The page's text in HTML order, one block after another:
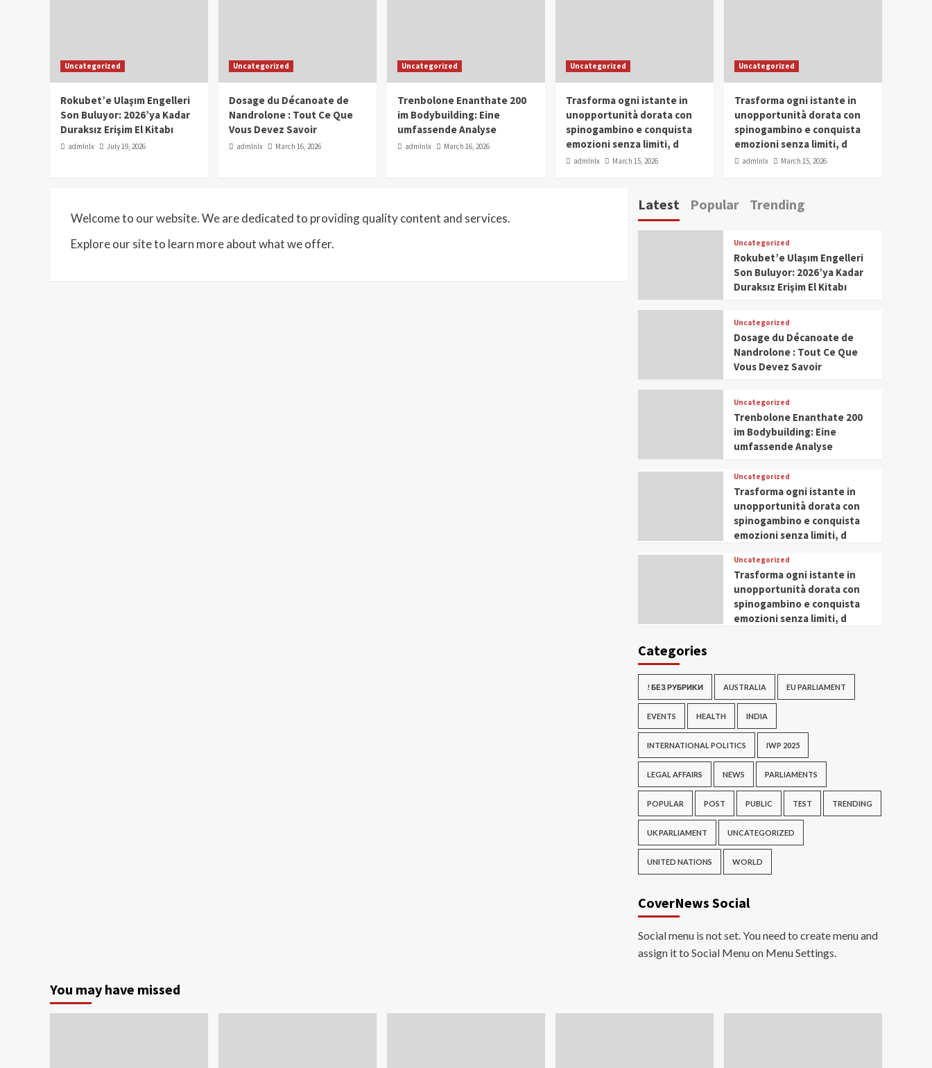
Ceremony 2025
IWP 2025 Popular Trending
Meti Abdissa Tiruneh
Honored at IWP Dubai
2025 for Excellence in
Entrepreneurship and
Social Impact
3
at IWP Dubai 2025 for
Impact in Media and
4
IWP 2025 Popular Trending
Sr. Fetlework Metku
Kasa Honored at IWP
Dubai 2025 for
Leadership in Youth and
Women Empowerment
5
IWP 2025
Mohammed Siam Al
Husseini Honored as
Guest of Honor at IWP
Uncategorized
Rokubet’e Ulaşım Engelleri
Son Buluyor: 2026’ya Kadar
Duraksız Erişim El Kitabı
admlnlx July 19, 2026
Uncategorized
Dosage du Décanoate de
Nandrolone : Tout Ce Que
Vous Devez Savoir
admlnlx March 16, 2026
Uncategorized
Trenbolone Enanthate 200
im Bodybuilding: Eine
umfassende Analyse
admlnlx March 16, 2026
Uncategorized
Trasforma ogni istante in
unopportunità dorata con
spinogambino e conquista
emozioni senza limiti, d
admlnlx March 15, 2026
Uncategorized
Trasforma ogni istante in
unopportunità dorata con
spinogambino e conquista
emozioni senza limiti, d
admlnlx March 15, 2026
Welcome to our website. We are dedicated to providing quality content and services.
Explore our site to learn more about what we offer.
Latest Popular Trending
Uncategorized
Rokubet’e Ulaşım Engelleri
Son Buluyor: 2026’ya Kadar
Duraksız Erişim El Kitabı
Uncategorized
Dosage du Décanoate de
Nandrolone : Tout Ce Que
Vous Devez Savoir
Uncategorized
Trenbolone Enanthate 200
im Bodybuilding: Eine
umfassende Analyse
Uncategorized
Trasforma ogni istante in
unopportunità dorata con
spinogambino e conquista
emozioni senza limiti, d
Uncategorized
Trasforma ogni istante in
unopportunità dorata con
spinogambino e conquista
emozioni senza limiti, d
Categories
! БЕЗ РУБРИКИ AUSTRALIA EU PARLIAMENT
EVENTS HEALTH INDIA
INTERNATIONAL POLITICS IWP 2025
LEGAL AFFAIRS NEWS PARLIAMENTS
POPULAR POST PUBLIC TEST TRENDING
UK PARLIAMENT UNCATEGORIZED
UNITED NATIONS WORLD
CoverNews Social
Social menu is not set. You need to create menu and
assign it to Social Menu on Menu Settings.
You may have missed